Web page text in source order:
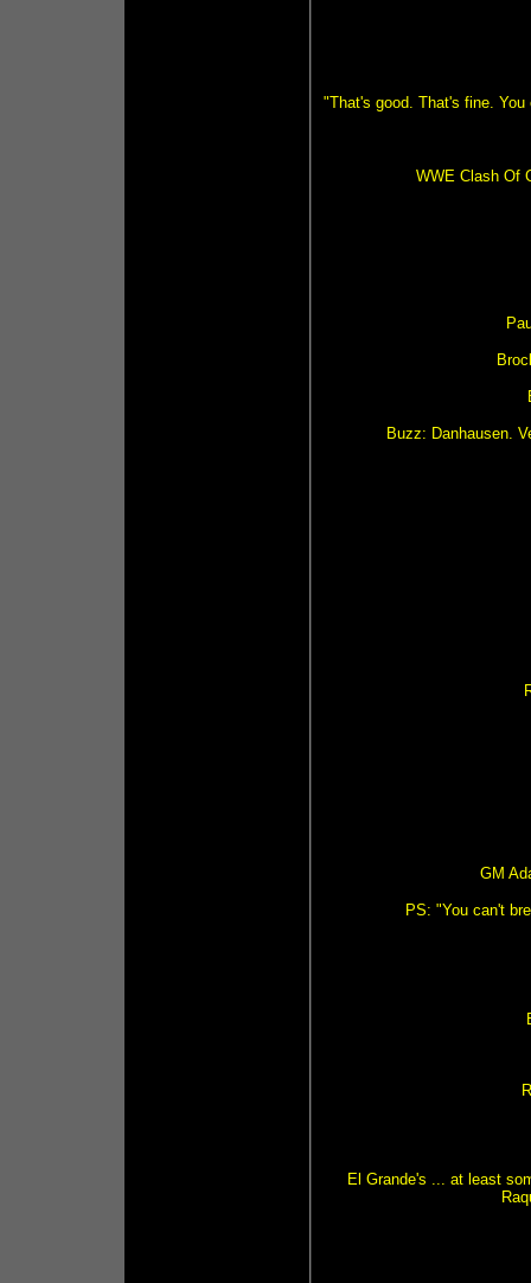
"That's good. That's fine.
WWE Clash Of
Buzz: Danhausen.
GM
PS: "You can't
El Grande's ... at least